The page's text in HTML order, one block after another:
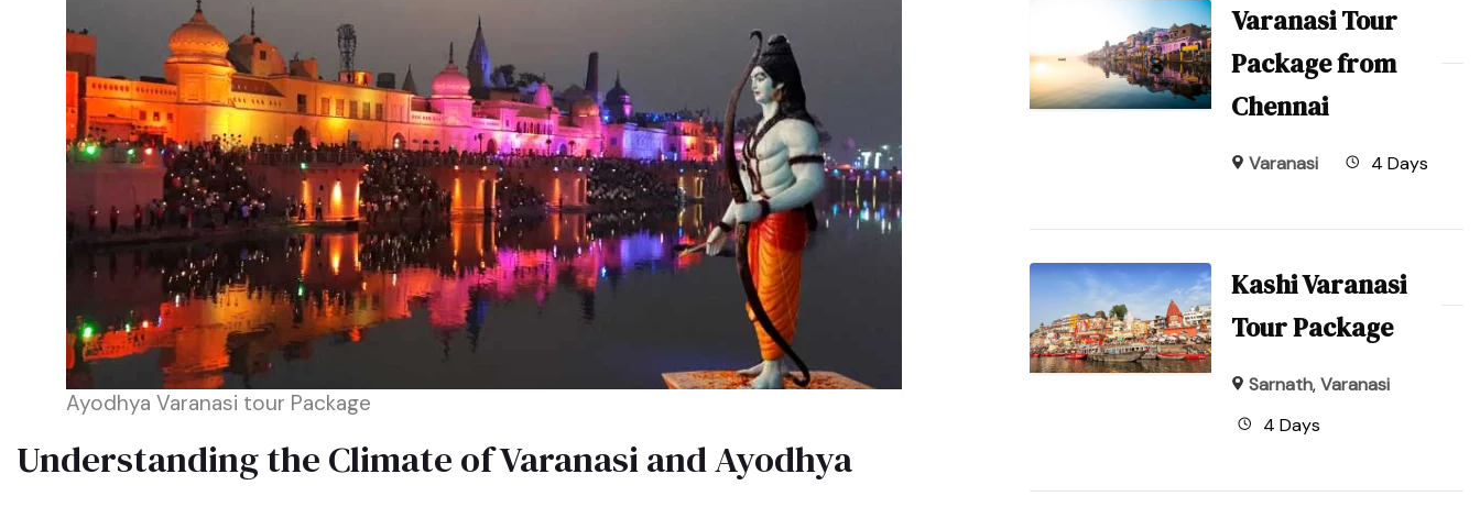
Ayodhya Varanasi tour Package
Understanding the Climate of Varanasi and Ayodhya
Varanasi Tour
Package from
Chennai
Varanasi 4 Days
Kashi Varanasi
Tour Package
Sarnath,Varanasi
4 Days